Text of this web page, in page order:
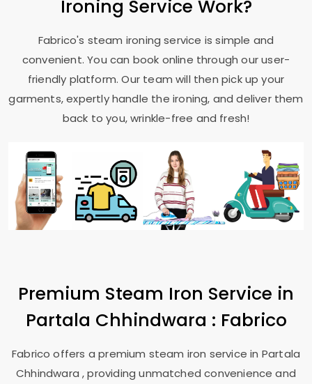
Ironing Service Work?
Fabrico's steam ironing service is simple and
convenient. You can book online through our user-
friendly platform. Our team will then pick up your
garments, expertly handle the ironing, and deliver them
back to you, wrinkle-free and fresh!
Premium Steam Iron Service in
Partala Chhindwara : Fabrico
Fabrico offers a premium steam iron service in Partala
Chhindwara, providing unmatched convenience and